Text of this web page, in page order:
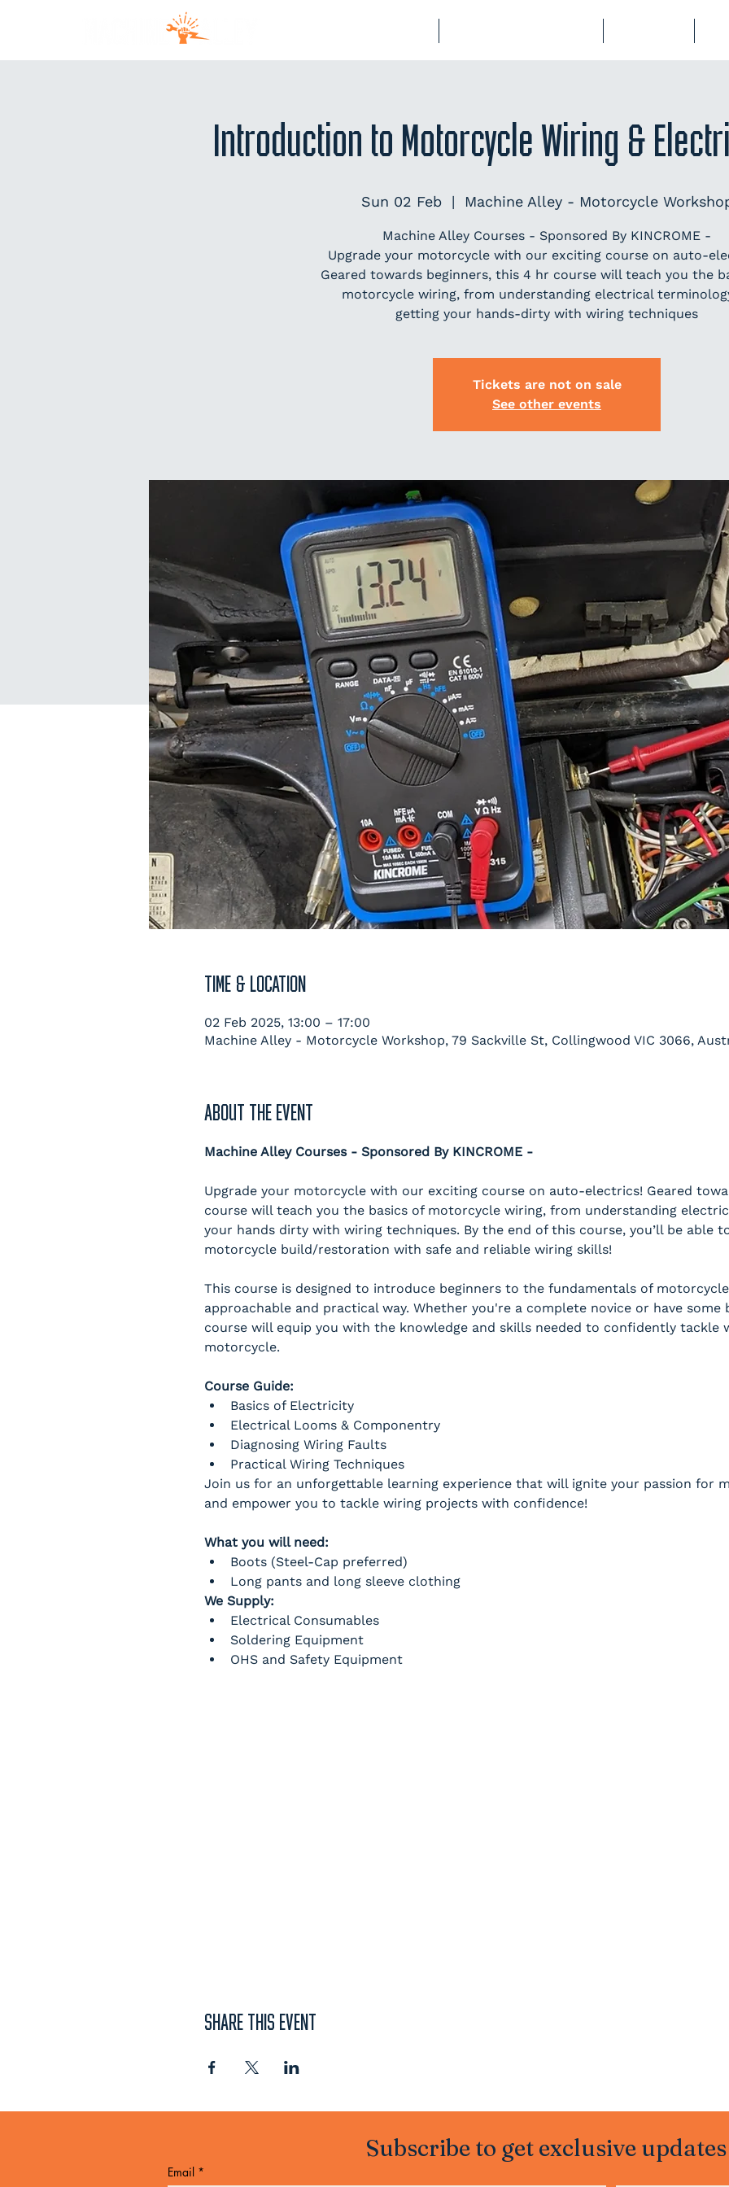
Introduction to Motorcycle Wiring &
Sun 02 Feb
  |
Machine Alley - Motorcycle
Machine Alley Courses - Sponsored By KINCROME -
Upgrade your motorcycle with our exciting course on auto-
Geared towards beginners, this 4 hr course will teach you the
motorcycle wiring, from understanding electrical
getting your hands-dirty with wiring techniques
Tickets are not on sale
See other events
TIME & LOCATION
02 Feb 2025, 13:00 – 17:00
Machine Alley - Motorcycle Workshop, 79 Sackville St, Collingwood VIC 3066,
ABOUT THE EVENT
Machine Alley Courses - Sponsored By KINCROME -
Upgrade your motorcycle with our exciting course on auto-electrics! Geared
course will teach you the basics of motorcycle wiring, from understanding
your hands dirty with wiring techniques. By the end of this course, you’ll be able
motorcycle build/restoration with safe and reliable wiring skills!
This course is designed to introduce beginners to the fundamentals of
approachable and practical way. Whether you're a complete novice or have some
course will equip you with the knowledge and skills needed to confidently tackle
motorcycle.
Course Guide:
Basics of Electricity
Electrical Looms & Componentry
Diagnosing Wiring Faults
Practical Wiring Techniques
Join us for an unforgettable learning experience that will ignite your passion for
and empower you to tackle wiring projects with confidence!
What you will need:
Boots (Steel-Cap preferred)
Long pants and long sleeve clothing
We Supply:
Electrical Consumables
Soldering Equipment
OHS and Safety Equipment
SHARE THIS EVENT
Subscribe to get exclusive updates
Email *